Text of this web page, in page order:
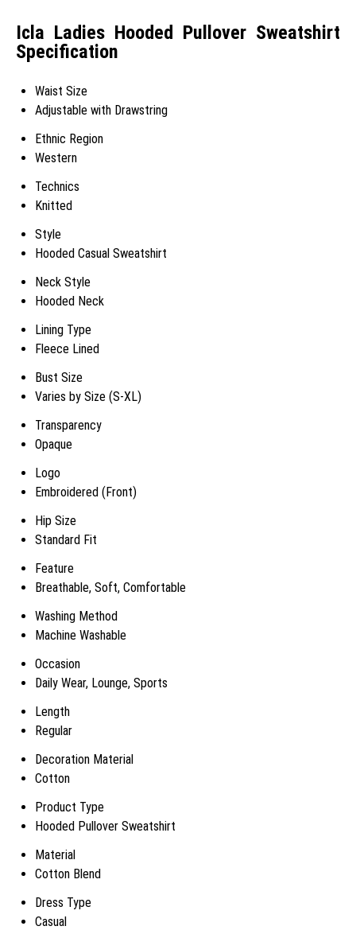
Icla Ladies Hooded Pullover Sweatshirt
Specification
Waist Size
Adjustable with Drawstring
Ethnic Region
Western
Technics
Knitted
Style
Hooded Casual Sweatshirt
Neck Style
Hooded Neck
Lining Type
Fleece Lined
Bust Size
Varies by Size (S-XL)
Transparency
Opaque
Logo
Embroidered (Front)
Hip Size
Standard Fit
Feature
Breathable, Soft, Comfortable
Washing Method
Machine Washable
Occasion
Daily Wear, Lounge, Sports
Length
Regular
Decoration Material
Cotton
Product Type
Hooded Pullover Sweatshirt
Material
Cotton Blend
Dress Type
Casual